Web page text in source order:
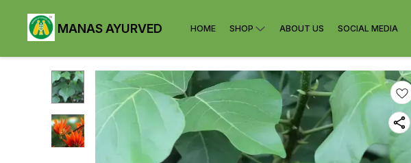
MANAS AYURVED HOME SHOP ABOUT US SOCIAL MEDIA